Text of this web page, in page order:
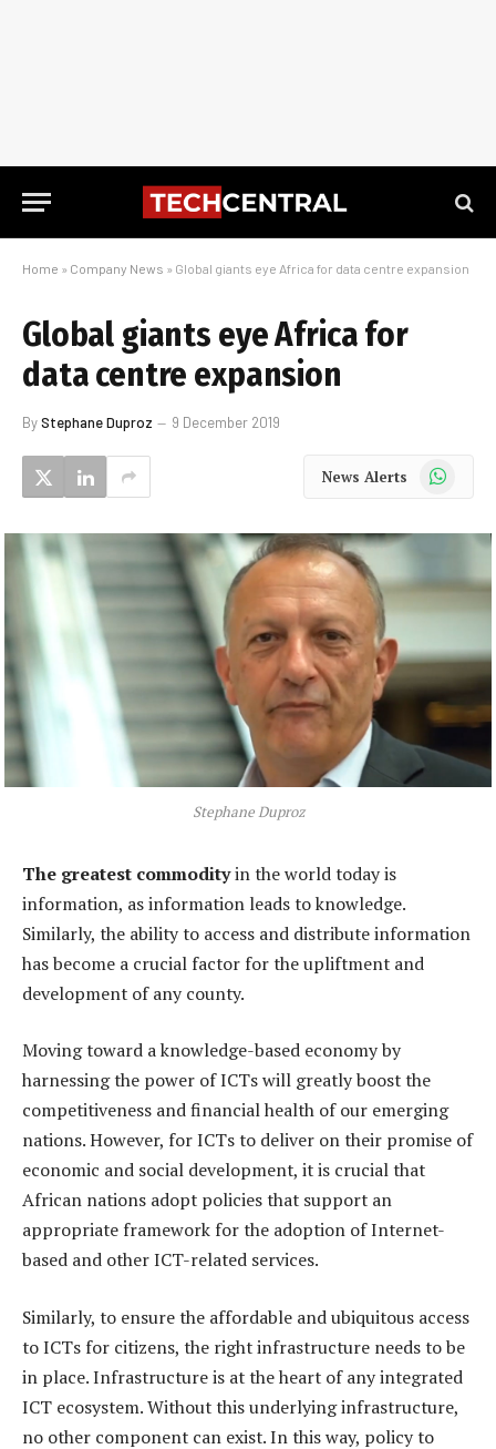
Home » Company News » Global giants eye Africa for data centre expansion
Global giants eye Africa for
data centre expansion
ByStephane Duproz 9 December 2019
News Alerts WhatsApp
Stephane Duproz
The greatest commodityin the world today is
information, as information leads to knowledge.
Similarly, the ability to access and distribute information
has become a crucial factor for the upliftment and
development of any county.
Moving toward a knowledge-based economy by
harnessing the power of ICTs will greatly boost the
competitiveness and financial health of our emerging
nations. However, for ICTs to deliver on their promise of
economic and social development, it is crucial that
African nations adopt policies that support an
appropriate framework for the adoption of Internet-
based and other ICT-related services.
Similarly, to ensure the affordable and ubiquitous access
to ICTs for citizens, the right infrastructure needs to be
in place. Infrastructure is at the heart of any integrated
ICT ecosystem. Without this underlying infrastructure,
no other component can exist. In this way, policy to